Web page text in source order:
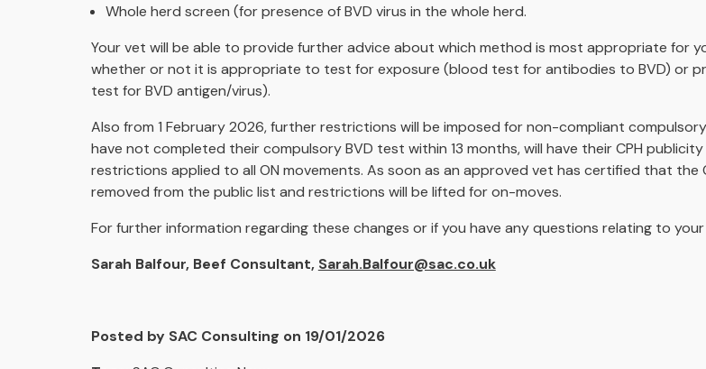
Whole herd screen (for presence of BVD virus in the whole herd.
Your vet will be able to provide further advice about which method is most appropriate for
whether or not it is appropriate to test for exposure (blood test for antibodies to BVD) or
test for BVD antigen/virus).
Also from 1 February 2026, further restrictions will be imposed for non-compliant
have not completed their compulsory BVD test within 13 months, will have their CPH
restrictions applied to all ON movements. As soon as an approved vet has certified that the
removed from the public list and restrictions will be lifted for on-moves.
For further information regarding these changes or if you have any questions relating to
Sarah Balfour, Beef Consultant, Sarah.Balfour@sac.co.uk
Posted by SAC Consulting on 19/01/2026